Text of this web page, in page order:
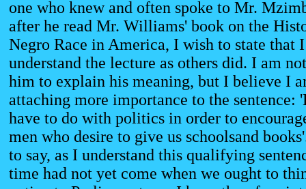
one who knew and often spoke to Mr.
after he read Mr. Williams' book on the
Negro Race in America, I wish to state that
understand the lecture as others did. I am
him to explain his meaning, but I believe I
attaching more importance to the sentence:
have to do with politics in order to
men who desire to give us schoolsand
to say, as I understand this qualifying
time had not yet come when we ought to